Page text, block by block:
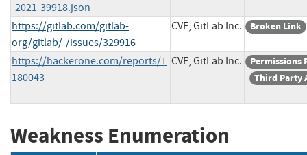
-2021-39918.json
https://gitlab.com/gitlab-
org/gitlab/-/issues/329916
CVE, GitLab Inc. Broken Link
https://hackerone.com/reports/1
180043
CVE, GitLab Inc.
Permissions
Third Party
Weakness Enumeration